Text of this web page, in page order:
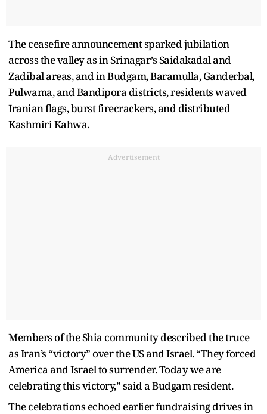
The ceasefire announcement sparked jubilation
across the valley as in Srinagar’s Saidakadal and
Zadibal areas, and in Budgam, Baramulla, Ganderbal,
Pulwama, and Bandipora districts, residents waved
Iranian flags, burst firecrackers, and distributed
Kashmiri Kahwa.
Advertisement
Members of the Shia community described the truce
as Iran’s “victory” over the US and Israel. “They forced
America and Israel to surrender. Today we are
celebrating this victory,” said a Budgam resident.
The celebrations echoed earlier fundraising drives in